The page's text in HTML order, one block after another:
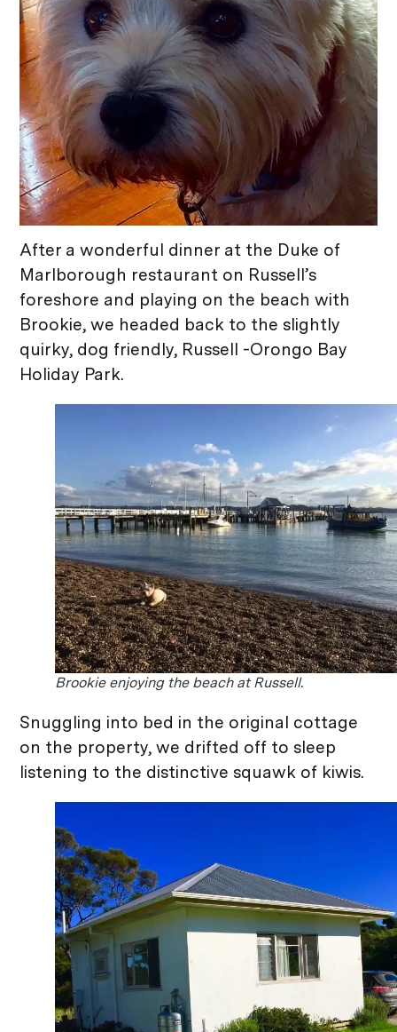
After a wonderful dinner at the Duke of
Marlborough restaurant on Russell’s
foreshore and playing on the beach with
Brookie, we headed back to the slightly
quirky, dog friendly, Russell -Orongo Bay
Holiday Park.
Brookie enjoying the beach at Russell.
Snuggling into bed in the original cottage
on the property, we drifted off to sleep
listening to the distinctive squawk of kiwis.